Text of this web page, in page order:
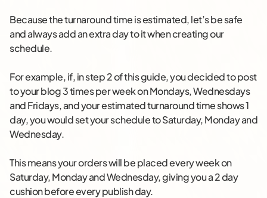
Because the turnaround time is estimated, let’s be safe
and always add an extra day to it when creating our
schedule.
For example, if, in step 2 of this guide, you decided to post
to your blog 3 times per week on Mondays, Wednesdays
and Fridays, and your estimated turnaround time shows 1
day, you would set your schedule to Saturday, Monday and
Wednesday.
This means your orders will be placed every week on
Saturday, Monday and Wednesday, giving you a 2 day
cushion before every publish day.